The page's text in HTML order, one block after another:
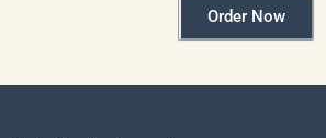
Order Now